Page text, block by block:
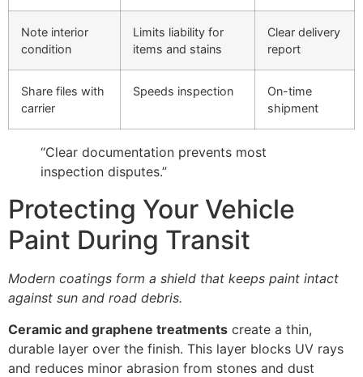
Note interior
condition
Limits liability for
items and stains
Clear delivery
report
Share files with
carrier
Speeds inspection
On-time
shipment
“Clear documentation prevents most
inspection disputes.”
Protecting Your Vehicle
Paint During Transit
Modern coatings form a shield that keeps paint intact
against sun and road debris.
Ceramic and graphene treatments create a thin,
durable layer over the finish. This layer blocks UV rays
and reduces minor abrasion from stones and dust